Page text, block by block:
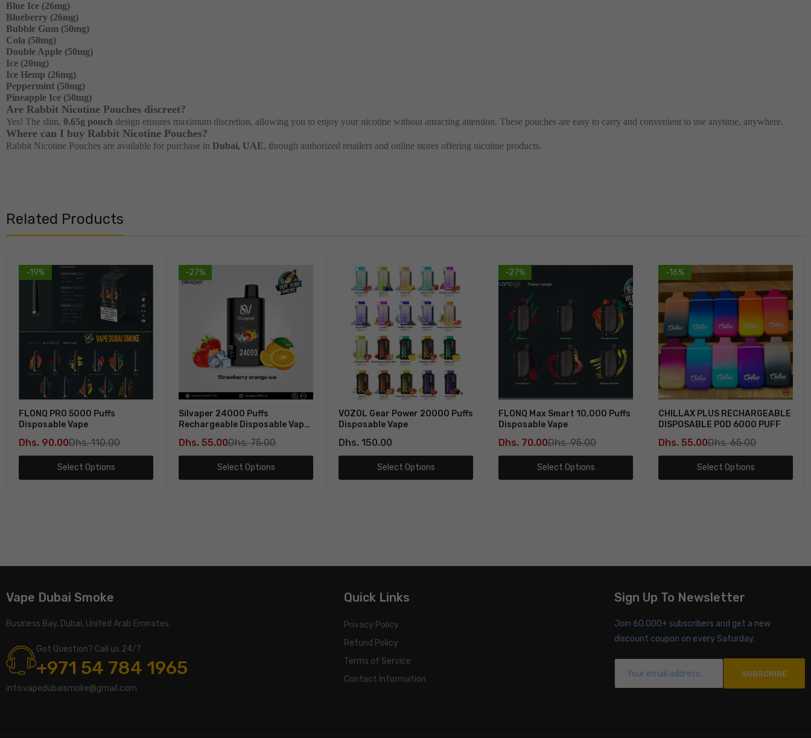
Blue Ice (26mg)
Blueberry (26mg)
Bubble Gum (50mg)
Cola (50mg)
Double Apple (50mg)
Ice (20mg)
Ice Hemp (26mg)
Peppermint (50mg)
Pineapple Ice (50mg)
Are Rabbit Nicotine Pouches discreet?
Yes! The slim, 0.65g pouch design ensures maximum discretion, allowing you to enjoy your nicotine without attracting attention. These pouches are easy to carry and convenient to use anytime, anywhere.
Where can I buy Rabbit Nicotine Pouches?
Rabbit Nicotine Pouches are available for purchase in Dubai, UAE, through authorized retailers and online stores offering nicotine products.
Related Products
-19%
FLONQ PRO 5000 Puffs
Disposable Vape
Dhs. 90.00Dhs. 110.00
Select Options
-27%
Silvaper 24000 Puffs
Rechargeable Disposable Vape
Dhs. 55.00Dhs. 75.00
Select Options
VOZOL Gear Power 20000 Puffs
Disposable Vape
Dhs. 150.00
Select Options
-27%
FLONQ Max Smart 10,000 Puffs
Disposable Vape
Dhs. 70.00Dhs. 95.00
Select Options
-16%
CHILLAX PLUS RECHARGEABLE
DISPOSABLE POD 6000 PUFF
Dhs. 55.00Dhs. 65.00
Select Options
Vape Dubai Smoke
Business Bay, Dubai, United Arab Emirates.
Got Question? Call us 24/7
+971 54 784 1965
info.vapedubaismoke@gmail.com
Quick Links
Privacy Policy
Refund Policy
Terms of Service
Contact Information
Sign Up To Newsletter
Join 60.000+ subscribers and get a new
discount coupon on every Saturday.
SUBSCRIBE